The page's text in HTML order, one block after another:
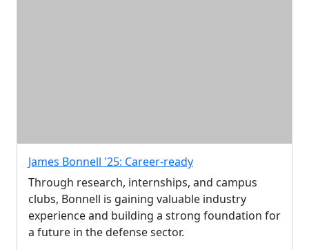
James Bonnell '25: Career-ready
Through research, internships, and campus
clubs, Bonnell is gaining valuable industry
experience and building a strong foundation for
a future in the defense sector.